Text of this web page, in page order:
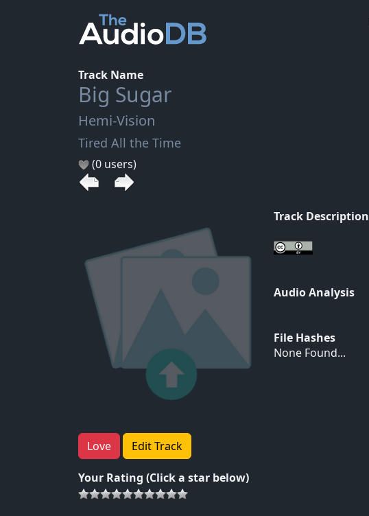
Track Name
Big Sugar
Hemi-Vision
Tired All the Time
(0 users)
Love Edit Track
Your Rating (Click a star below)
Track Description
Audio Analysis
File Hashes
None Found...